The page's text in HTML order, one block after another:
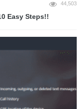
44,503
Easy Steps!!